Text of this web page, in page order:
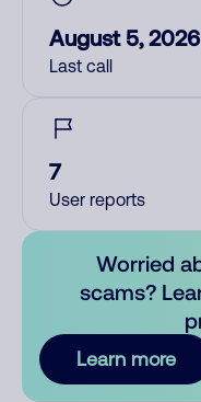
August 5, 2026
Last call
7
User reports
Worried
scams?
Learn more